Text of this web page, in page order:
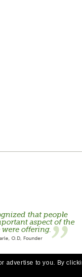
that people
aspect of the
were offering.
O.D, Founder
advertise to you. By